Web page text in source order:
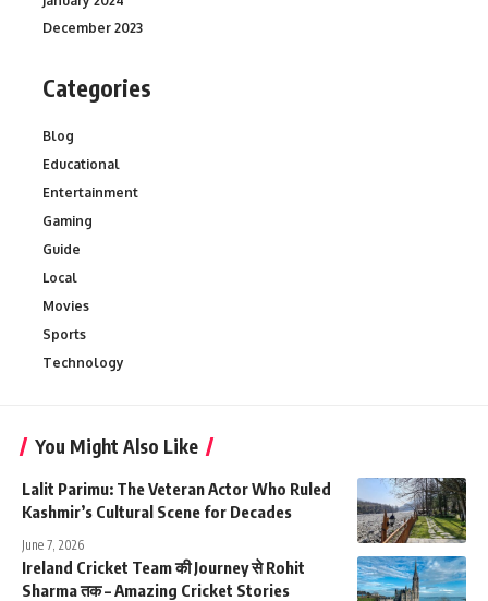
December 2023
Categories
Blog
Educational
Entertainment
Gaming
Guide
Local
Movies
Sports
Technology
You Might Also Like
Lalit Parimu: The Veteran Actor Who Ruled
Kashmir’s Cultural Scene for Decades
June 7, 2026
Ireland Cricket Team की Journey से Rohit
Sharma तक – Amazing Cricket Stories